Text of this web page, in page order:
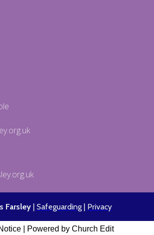
Farsley| Safeguarding| Privacy
Powered by Church Edit